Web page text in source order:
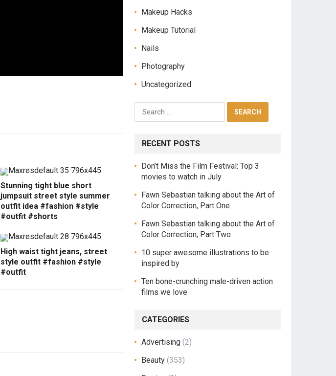
Stunning tight blue short
jumpsuit street style summer
outfit idea #fashion #style
#outfit #shorts
High waist tight jeans, street
style outfit #fashion #style
#outfit
Makeup Hacks
Makeup Tutorial
Nails
Photography
Uncategorized
RECENT POSTS
Don’t Miss the Film Festival: Top 3
movies to watch in July
Fawn Sebastian talking about the Art of
Color Correction, Part One
Fawn Sebastian talking about the Art of
Color Correction, Part Two
10 super awesome illustrations to be
inspired by
Ten bone-crunching male-driven action
films we love
CATEGORIES
Advertising (2)
Beauty (353)